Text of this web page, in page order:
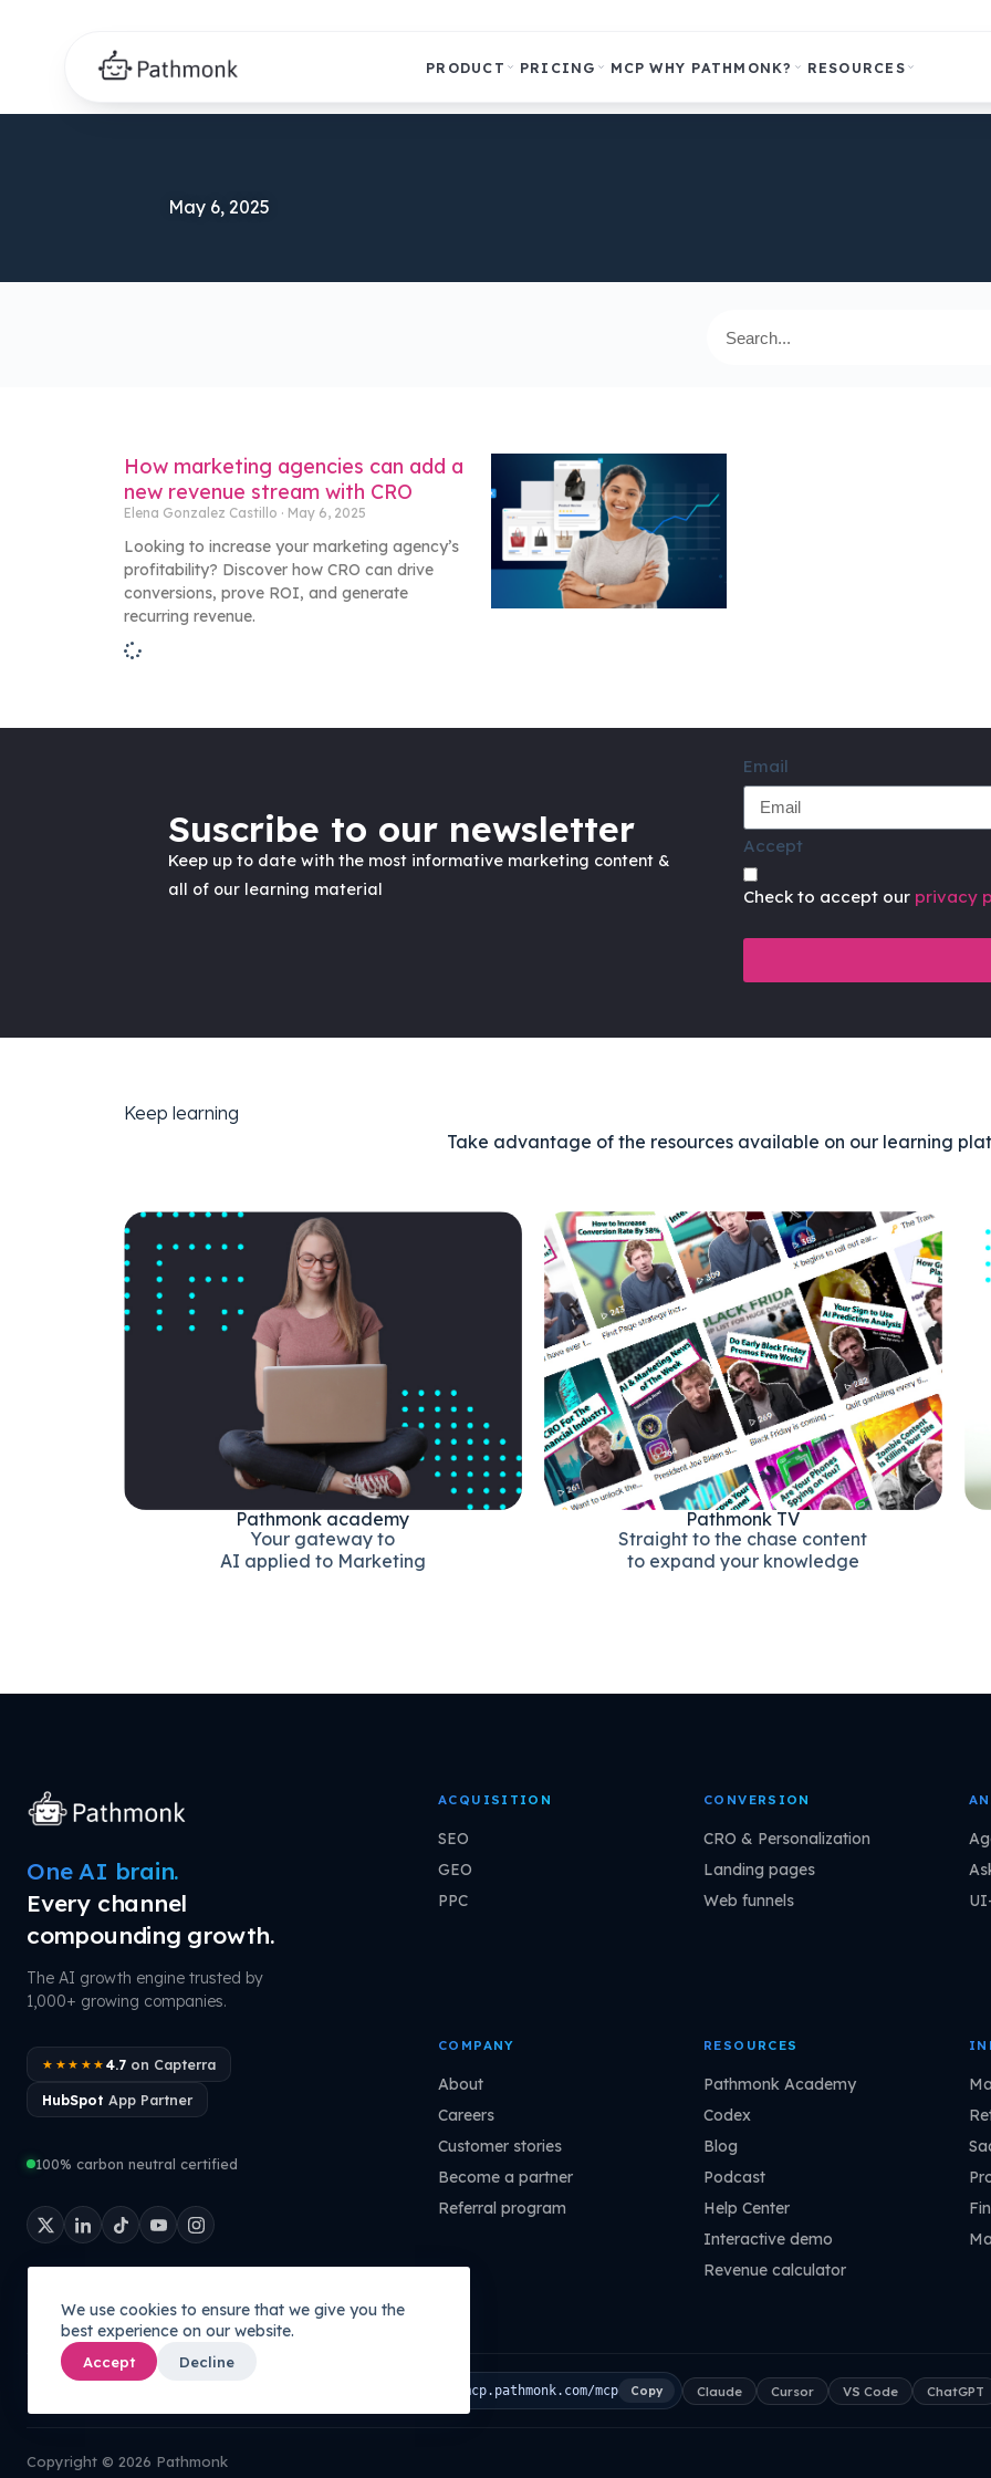
We use cookies to ensure that we give you the
best experience on our website.
Accept Decline
PRODUCT PRICING MCP WHY PATHMONK? RESOURCES
May 6, 2025
How marketing agencies can add a
new revenue stream with CRO
Elena Gonzalez Castillo May 6, 2025
Looking to increase your marketing agency’s
profitability? Discover how CRO can drive
conversions, prove ROI, and generate
recurring revenue.
Suscribe to our newsletter
Keep up to date with the most informative marketing content &
all of our learning material
Email
Accept
Check to accept our privacy
Keep learning
Take advantage of the resources available on our learning
Pathmonk academy
Your gateway to
AI applied to Marketing
Pathmonk TV
Straight to the chase content
to expand your knowledge
One AI brain.
Every channel
compounding growth.
The AI growth engine trusted by
1,000+ growing companies.
★★★★★ 4.7on Capterra
HubSpot App Partner
100% carbon neutral certified
ACQUISITION
SEO
GEO
PPC
CONVERSION
CRO & Personalization
Landing pages
Web funnels
COMPANY
About
Careers
Customer stories
Become a partner
Referral program
RESOURCES
Pathmonk Academy
Codex
Blog
Podcast
Help Center
Interactive demo
Revenue calculator
mcp.pathmonk.com/mcp Copy Claude Cursor VS Code ChatGPT
Copyright © 2026 Pathmonk